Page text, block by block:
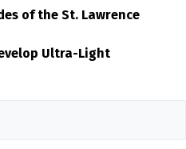
of the St. Lawrence
Ultra-Light